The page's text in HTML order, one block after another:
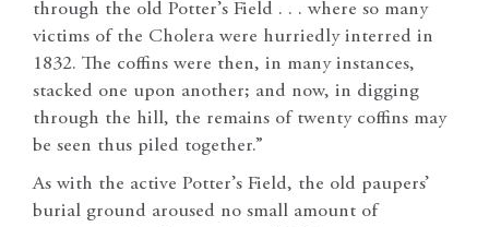
through the old Potter’s Field . . . where so many
victims of the Cholera were hurriedly interred in
1832. The coffins were then, in many instances,
stacked one upon another; and now, in digging
through the hill, the remains of twenty coffins may
be seen thus piled together.”
As with the active Potter’s Field, the old paupers’
burial ground aroused no small amount of